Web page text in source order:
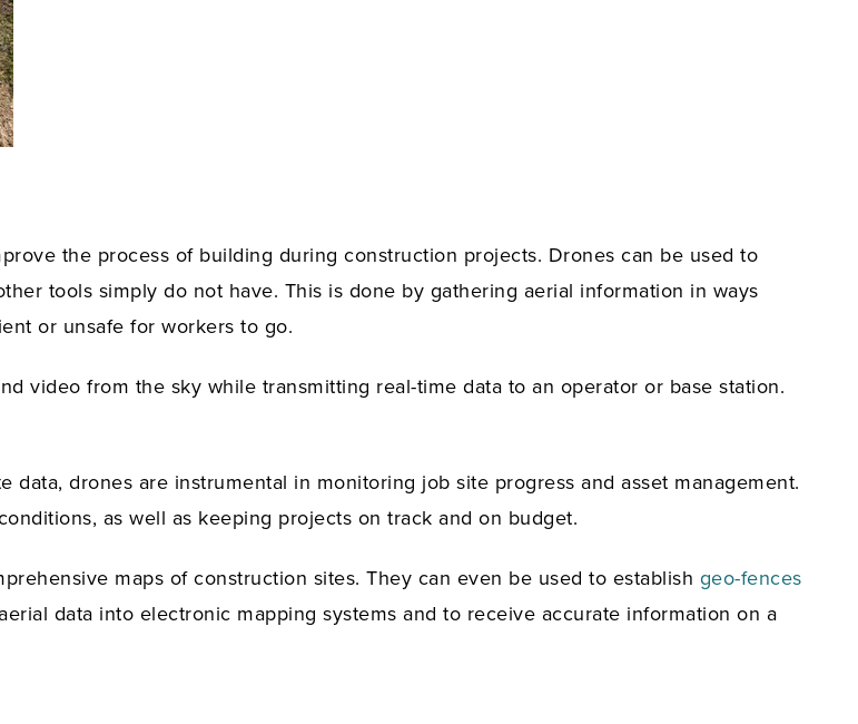
the process of building during construction projects. Drones can be used to
tools simply do not have. This is done by gathering aerial information in ways
or unsafe for workers to go.
video from the sky while transmitting real-time data to an operator or base station.
drones are instrumental in monitoring job site progress and asset management.
as well as keeping projects on track and on budget.
maps of construction sites. They can even be used to establish geo-fences
data into electronic mapping systems and to receive accurate information on a